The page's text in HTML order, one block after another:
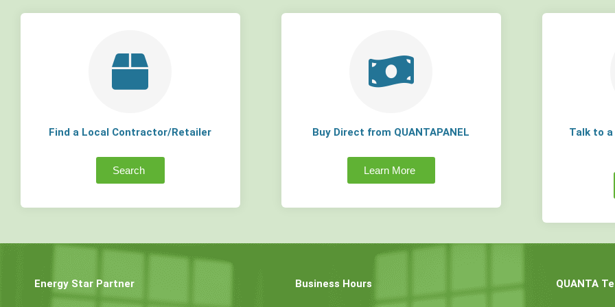
Find a Local Contractor/Retailer
Search
Buy Direct from QUANTAPANEL
Learn More
Talk to a
Energy Star Partner Business Hours QUANTA